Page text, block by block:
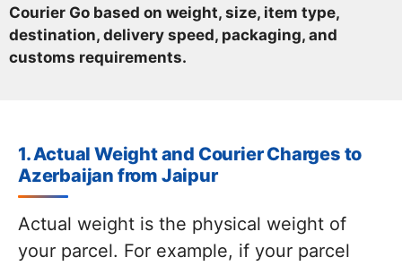
Courier Go based on weight, size, item type,
destination, delivery speed, packaging, and
customs requirements.
1. Actual Weight and Courier Charges to
Azerbaijan from Jaipur
Actual weight is the physical weight of
your parcel. For example, if your parcel